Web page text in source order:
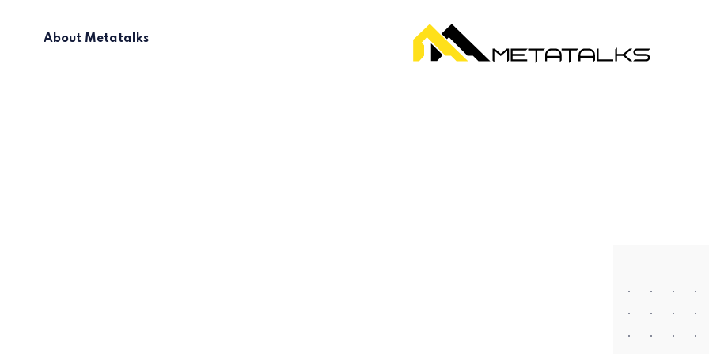
About Metatalks